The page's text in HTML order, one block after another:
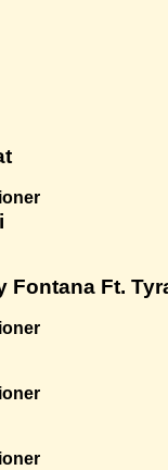
Fontana Ft.